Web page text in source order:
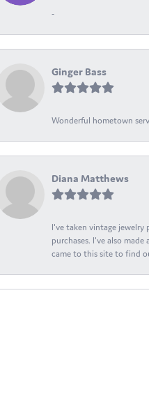
-
Ginger Bass
Wonderful hometown
Diana Matthews
I've taken vintage jewelry
purchases. I've also
came to this site to find